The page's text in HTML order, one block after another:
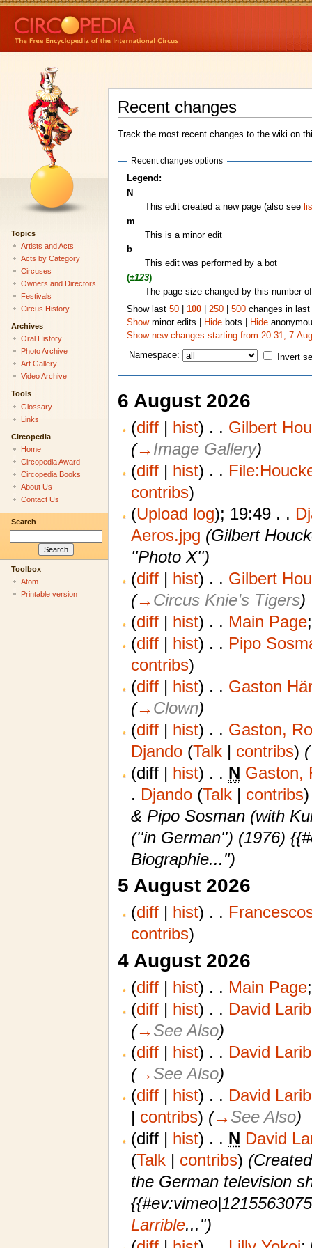
Recent changes
Track the most recent changes to the wiki on
Recent changes options
Legend:
N
This edit created a new page (also see
m
This is a minor edit
b
This edit was performed by a bot
(±123)
The page size changed by this number
Show last50 |100 |250 |500 changes in
Showminor edits Hide bots Hide
Show new changes starting from 20:31, 7
Namespace: Invert
6 August 2026
(diff| hist) . . Gilbert
(→ Image Gallery)
(diff| hist) . .
contribs)
(Upload log); 19:49 . .
Aeros.jpg (Gilbert
''Photo X'')
(diff| hist) . . Gilbert
(→ Circus Knie’s Tigers)
(diff| hist) . . Main Page
(diff| hist) . . Pipo
contribs)
(diff| hist) . . Gaston
(→ Clown)
(diff| hist) . . Gaston,
Djando (Talk| contribs) (
(diff | hist) . . N Gaston,
. Djando (Talk| contribs)
& Pipo Sosman (with
(''in German'') (1976)
Biographie...")
5 August 2026
(diff| hist) . .
contribs)
4 August 2026
(diff| hist) . . Main Page
(diff| hist) . . David
(→ See Also)
(diff| hist) . . David
(→ See Also)
(diff| hist) . . David
| contribs) (→ See Also)
(diff | hist) . . N David
(Talk| contribs)
the German television
Larrible...")
Topics
Artists and Acts
Acts by Category
Circuses
Owners and Directors
Festivals
Circus History
Archives
Oral History
Photo Archive
Art Gallery
Video Archive
Tools
Glossary
Links
Circopedia
Home
Circopedia Award
Circopedia Books
About Us
Contact Us
Search
Toolbox
Atom
Printable version